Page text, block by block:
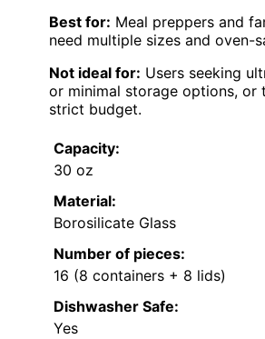
Best for: Meal preppers and
need multiple sizes and oven-
Not ideal for: Users seeking
or minimal storage options, or
strict budget.
Capacity:
30 oz
Material:
Borosilicate Glass
Number of pieces:
16 (8 containers + 8 lids)
Dishwasher Safe:
Yes